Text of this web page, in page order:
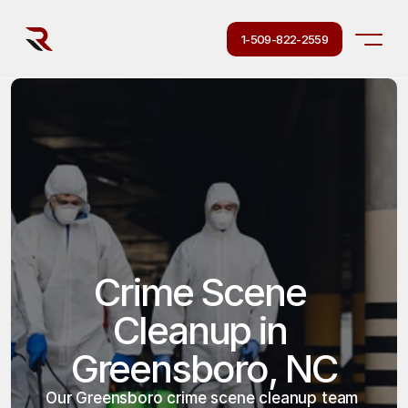
1-509-822-2559
Crime Scene
Cleanup in
Greensboro, NC
Our Greensboro crime scene cleanup team